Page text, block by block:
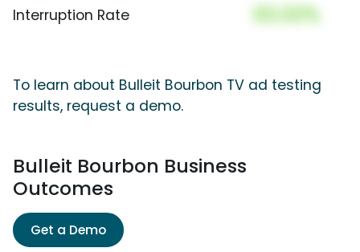
Interruption Rate 00.00%
To learn about Bulleit Bourbon TV ad testing
results, request a demo.
Bulleit Bourbon Business
Outcomes
Get a Demo